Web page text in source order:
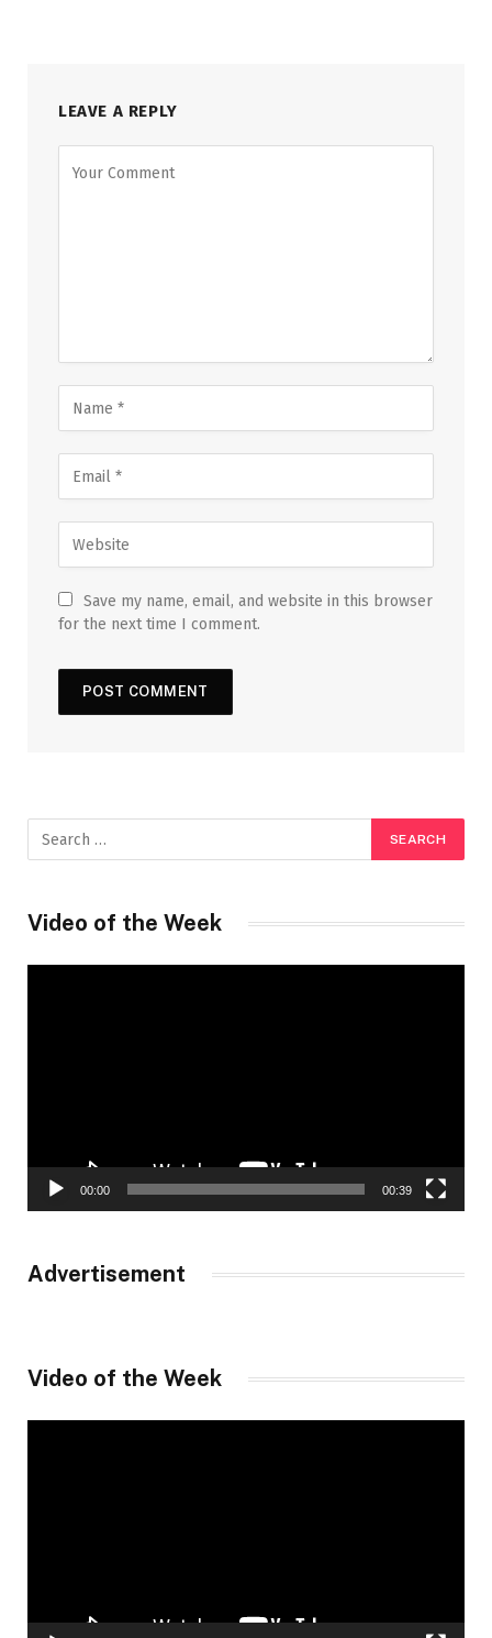
LEAVE A REPLY
Save my name, email, and website in this browser
for the next time I comment.
Video of the Week
00:00 00:39
Advertisement
Video of the Week